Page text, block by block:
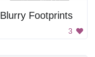
Blurry Footprints
3